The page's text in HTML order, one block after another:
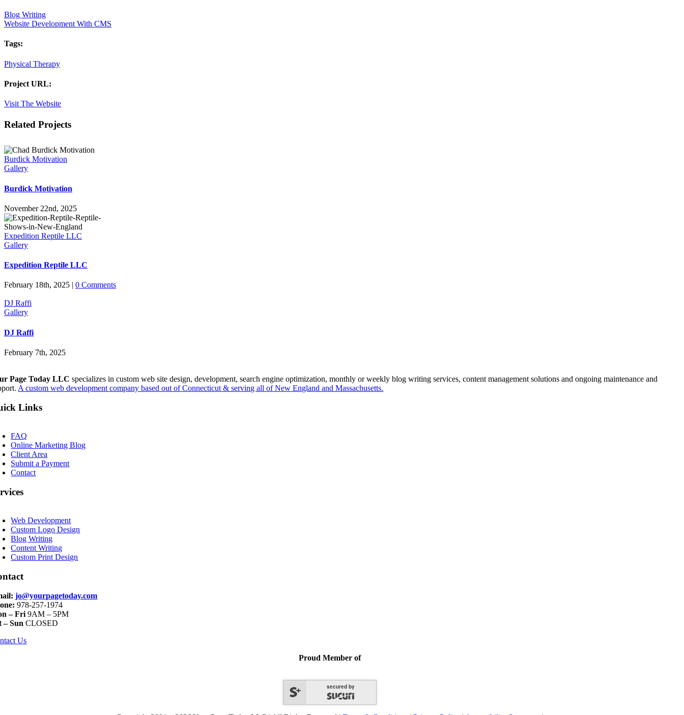
Blog Writing
Website Development With CMS
Tags:
Physical Therapy
Project URL:
Visit The Website
Facebook
X
LinkedIn
Pinterest
Related Projects
Burdick Motivation
Gallery
Burdick Motivation
November 22nd, 2025
Expedition Reptile LLC
Gallery
Expedition Reptile LLC
February 18th, 2025 | 0 Comments
DJ Raffi
Gallery
DJ Raffi
February 7th, 2025
Page Today LLC specializes in custom web site design, development, search engine optimization, monthly or weekly blog writing services, content management solutions and ongoing maintenance and
A custom web development company based out of Connecticut & serving all of New England and Massachusetts.
Links
FAQ
Online Marketing Blog
Client Area
Submit a Payment
Contact
Web Development
Custom Logo Design
Blog Writing
Content Writing
Custom Print Design
jo@yourpagetoday.com
978-257-1974
– Fri 9AM – 5PM
– Sun CLOSED
Us
Proud Member of
secured by